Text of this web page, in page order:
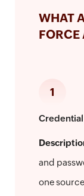
WHAT
FORCE
1
and
one